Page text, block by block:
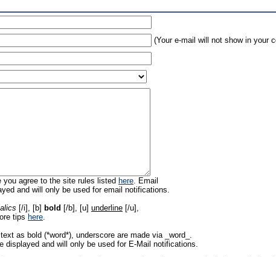
(Your e-mail will not show in your
agree to the site rules listed here. Email
and will only be used for email notifications.
[/i], [b] bold [/b], [u] underline [/u],
tips here.
as bold (*word*), underscore are made via _word_.
displayed and will only be used for E-Mail notifications.